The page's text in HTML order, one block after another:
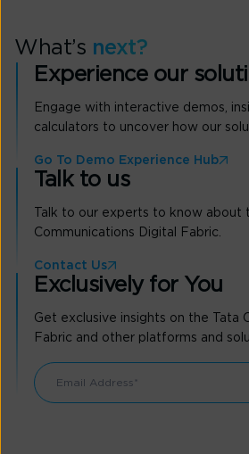
What’s next?
Experience our
Engage with interactive demos,
calculators to uncover how our
Go To Demo Experience Hub
Talk to us
Talk to our experts to know about
Communications Digital Fabric.
Contact Us
Exclusively for You
Get exclusive insights on the Tata
Fabric and other platforms and